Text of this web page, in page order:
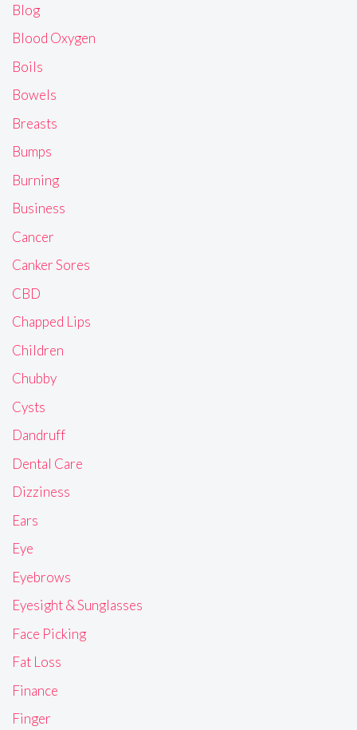
Blog
Blood Oxygen
Boils
Bowels
Breasts
Bumps
Burning
Business
Cancer
Canker Sores
CBD
Chapped Lips
Children
Chubby
Cysts
Dandruff
Dental Care
Dizziness
Ears
Eye
Eyebrows
Eyesight & Sunglasses
Face Picking
Fat Loss
Finance
Finger